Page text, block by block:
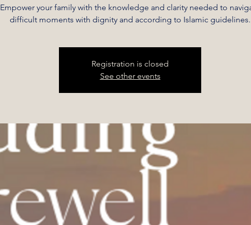
Empower your family with the knowledge and clarity needed to
difficult moments with dignity and according to Islamic guidelines.
Registration is closed
See other events